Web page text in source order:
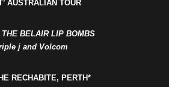
AUSTRALIAN TOUR
BELAIR LIP BOMBS
j and Volcom
RECHABITE, PERTH*